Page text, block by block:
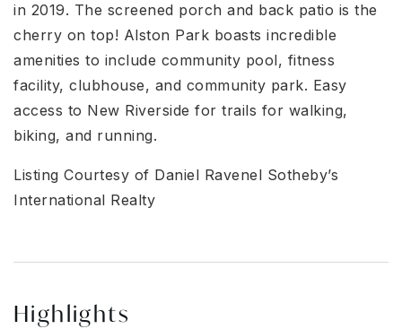
in 2019. The screened porch and back patio is the
cherry on top! Alston Park boasts incredible
amenities to include community pool, fitness
facility, clubhouse, and community park. Easy
access to New Riverside for trails for walking,
biking, and running.
Listing Courtesy of Daniel Ravenel Sotheby’s
International Realty
Highlights